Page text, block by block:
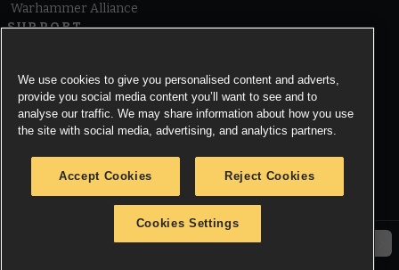
Warhammer Alliance
SUPPORT
Cookie Notice
© Copyright Games Workshop Limited 2026.
We use cookies to give you personalised content and adverts,
provide you social media content you’ll want to see and to
analyse our traffic. We may share information about how you use
the site with social media, advertising, and analytics partners.
Accept Cookies Reject Cookies
Cookies Settings